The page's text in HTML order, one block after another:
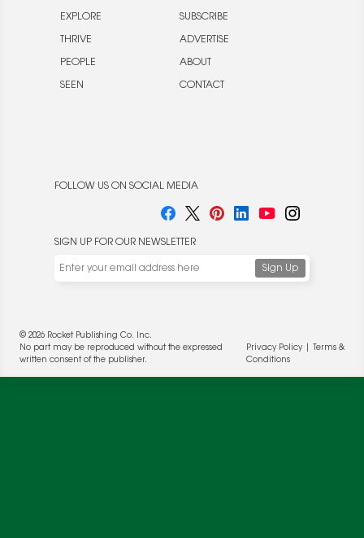
EXPLORE
THRIVE
PEOPLE
SEEN
SUBSCRIBE
ADVERTISE
ABOUT
CONTACT
FOLLOW US ON SOCIAL MEDIA
SIGN UP FOR OUR NEWSLETTER
© 2026 Rocket Publishing Co. Inc.
No part may be reproduced without the expressed
written consent of the publisher.
Privacy Policy|
Terms &
Conditions
deliver more targeted ads and asses the performance of
these campaigns. For more information, please review our
Privacy Policy.